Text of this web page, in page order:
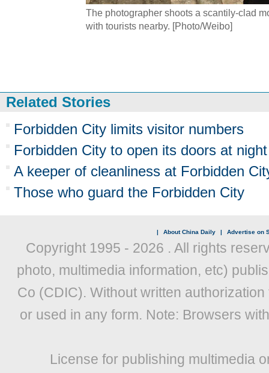
The photographer shoots a scantily-clad
with tourists nearby. [Photo/Weibo]
Related Stories
Forbidden City limits visitor numbers
Forbidden City to open its doors at night
A keeper of cleanliness at Forbidden
Those who guard the Forbidden City
| About China Daily | Advertise on
Copyright 1995 - 2026 . All rights
photo, multimedia information, etc)
Co (CDIC). Without written
or used in any form. Note: Browsers
License for publishing multimedia